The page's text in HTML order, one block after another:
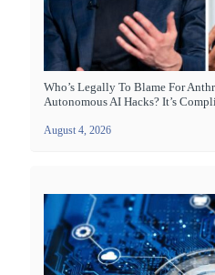
Who’s Legally To Blame For
Autonomous AI Hacks? It’s
August 4, 2026